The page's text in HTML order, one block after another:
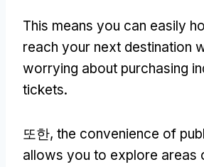
This means you can easily
reach your next destination
worrying about purchasing
tickets.
또한, the convenience of
allows you to explore areas